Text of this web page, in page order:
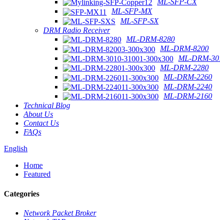
ML-SFP-CX
ML-SFP-MX
ML-SFP-SX
DRM Radio Receiver
ML-DRM-8280
ML-DRM-8200
ML-DRM-
ML-DRM-2280
ML-DRM-2260
ML-DRM-2240
ML-DRM-2160
Technical Blog
About Us
Contact Us
FAQs
English
Home
Featured
Categories
Network Packet Broker